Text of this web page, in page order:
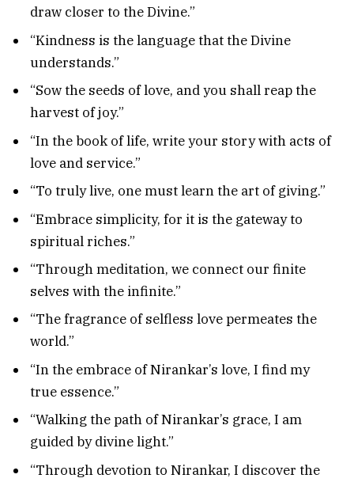
draw closer to the Divine.”
“Kindness is the language that the Divine
understands.”
“Sow the seeds of love, and you shall reap the
harvest of joy.”
“In the book of life, write your story with acts of
love and service.”
“To truly live, one must learn the art of giving.”
“Embrace simplicity, for it is the gateway to
spiritual riches.”
“Through meditation, we connect our finite
selves with the infinite.”
“The fragrance of selfless love permeates the
world.”
“In the embrace of Nirankar’s love, I find my
true essence.”
“Walking the path of Nirankar’s grace, I am
guided by divine light.”
“Through devotion to Nirankar, I discover the